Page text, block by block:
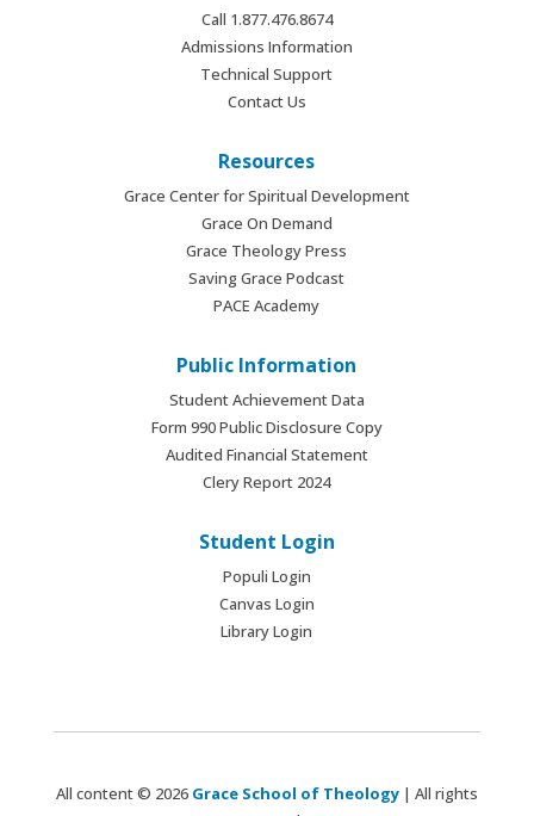
Call 1.877.476.8674
Admissions Information
Technical Support
Contact Us
Resources
Grace Center for Spiritual Development
Grace On Demand
Grace Theology Press
Saving Grace Podcast
PACE Academy
Public Information
Student Achievement Data
Form 990 Public Disclosure Copy
Audited Financial Statement
Clery Report 2024
Student Login
Populi Login
Canvas Login
Library Login
All content © 2026 Grace School of Theology| All rights